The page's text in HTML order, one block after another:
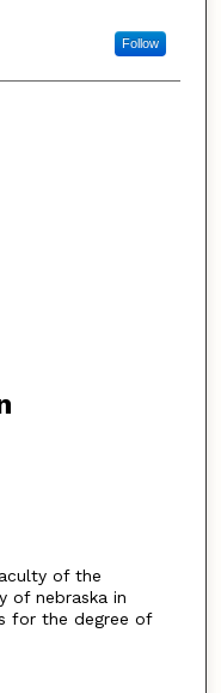
Follow
of the
of nebraska in
for the degree of